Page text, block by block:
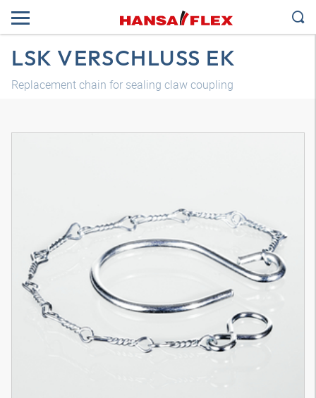
LSK VERSCHLUSS EK
Replacement chain for sealing claw coupling